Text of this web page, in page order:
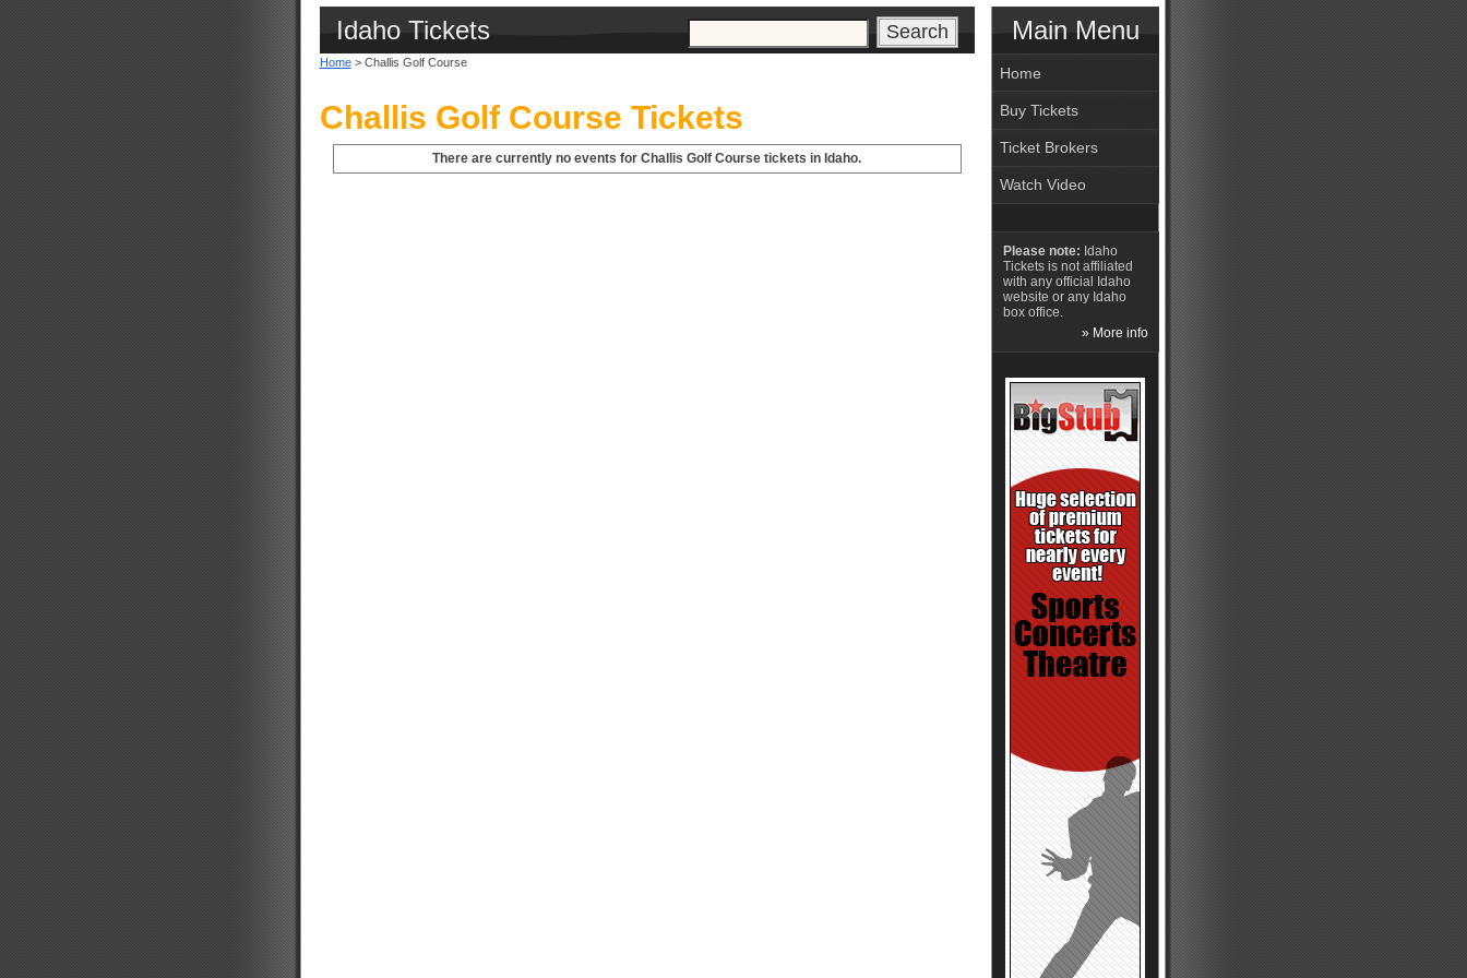
Idaho Tickets
Home> Challis Golf Course
Challis Golf Course Tickets
There are currently no events for Challis Golf Course tickets in Idaho.
Main Menu
Home
Buy Tickets
Ticket Brokers
Watch Video
Please note: Idaho
Tickets is not affiliated
with any official Idaho
website or any Idaho
box office.
» More info